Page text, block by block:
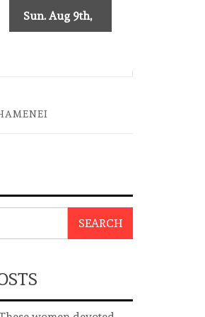
Sun. Aug 9th,
SEARCH